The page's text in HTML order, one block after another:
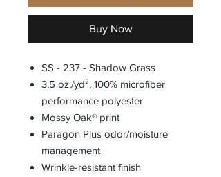
Buy Now
SS - 237 - Shadow Grass
3.5 oz./yd², 100% microfiber
performance polyester
Mossy Oak® print
Paragon Plus odor/moisture
management
Wrinkle-resistant finish